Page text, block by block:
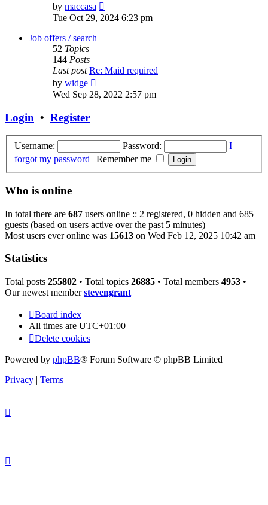
by maccasa
the
Tue Oct 29, 2024 6:23 pm
Job offers / search
52 Topics
144 Posts
Last post Re: Maid required
by widge
the
latest
Wed Sep 28, 2022 2:57 pm
Login • Register
Username: Password:
I
forgot my password | Remember me
Who is online
In total there are 687 users online :: 2 registered, 0 hidden and 685
guests (based on users active over the past 5 minutes)
Most users ever online was 15613 on Wed Feb 12, 2025 10:42 am
Statistics
Total posts 255802 • Total topics 26885 • Total members 4953 •
Our newest memberstevengrant
Board index
All times are UTC+01:00
Delete cookies
Powered by phpBB® Forum Software © phpBB Limited
Privacy | Terms